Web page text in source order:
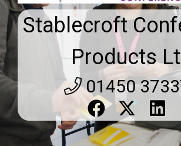
Stablecroft
Products
01450